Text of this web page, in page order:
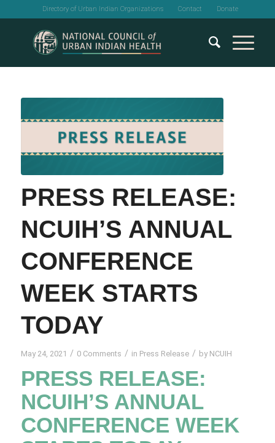
Directory of Urban Indian Organizations Contact Donate
PRESS RELEASE:
NCUIH’S ANNUAL
CONFERENCE
WEEK STARTS
TODAY
May 24, 2021 / 0 Comments / in Press Release / by NCUIH
PRESS RELEASE:
NCUIH’S ANNUAL
CONFERENCE WEEK